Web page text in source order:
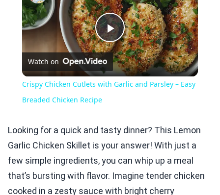
Play
Video
Watch on
Crispy Chicken Cutlets with Garlic and Parsley – Easy
Breaded Chicken Recipe
Looking for a quick and tasty dinner? This Lemon
Garlic Chicken Skillet is your answer! With just a
few simple ingredients, you can whip up a meal
that’s bursting with flavor. Imagine tender chicken
cooked in a zesty sauce with bright cherry